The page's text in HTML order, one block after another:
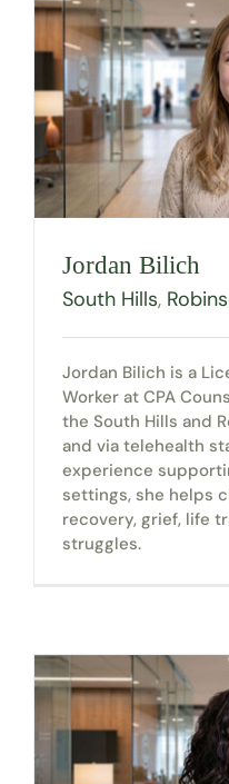
Jordan Bilich
South Hills,
Jordan Bilich is a
Worker at CPA
the South Hills and
and via telehealth
experience
settings, she helps
recovery, grief, life
struggles.